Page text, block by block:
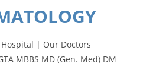
MBBS MD (Gen. Med) DM